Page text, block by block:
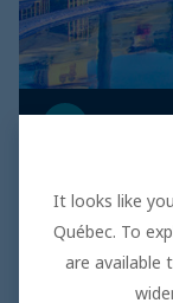
It looks like
Québec. To
are available